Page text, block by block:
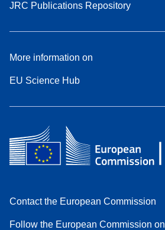
JRC Publications Repository
More information on
EU Science Hub
Contact the European Commission
Follow the European Commission